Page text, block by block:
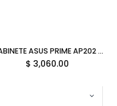
GABINETE ASUS PRIME AP202 ARGB M-ATX WHITE CRISTAL TEMPLADO 90DC00P3-B18000 11M DE GARANTIA
$ 3,060.00